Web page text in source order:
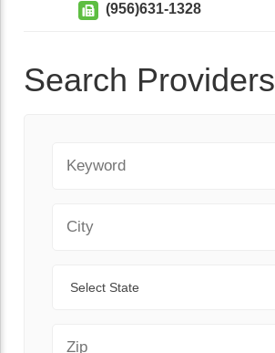
(956)631-1328
Search Providers